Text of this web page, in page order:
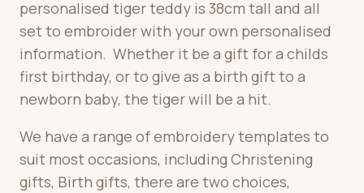
personalised tiger teddy is 38cm tall and all
set to embroider with your own personalised
information. Whether it be a gift for a childs
first birthday, or to give as a birth gift to a
newborn baby, the tiger will be a hit.
We have a range of embroidery templates to
suit most occasions, including Christening
gifts, Birth gifts, there are two choices,